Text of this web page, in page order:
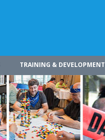
TRAINING & DEVELOPMENT